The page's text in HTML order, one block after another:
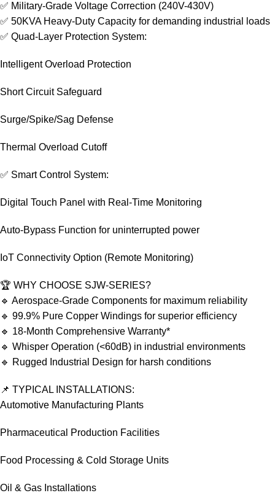
✅ Military-Grade Voltage Correction (240V-430V)
✅ 50KVA Heavy-Duty Capacity for demanding industrial loads
✅ Quad-Layer Protection System:
Intelligent Overload Protection
Short Circuit Safeguard
Surge/Spike/Sag Defense
Thermal Overload Cutoff
✅ Smart Control System:
Digital Touch Panel with Real-Time Monitoring
Auto-Bypass Function for uninterrupted power
IoT Connectivity Option (Remote Monitoring)
🏆 WHY CHOOSE SJW-SERIES?
🔹 Aerospace-Grade Components for maximum reliability
🔹 99.9% Pure Copper Windings for superior efficiency
🔹 18-Month Comprehensive Warranty*
🔹 Whisper Operation (<60dB) in industrial environments
🔹 Rugged Industrial Design for harsh conditions
📌 TYPICAL INSTALLATIONS:
Automotive Manufacturing Plants
Pharmaceutical Production Facilities
Food Processing & Cold Storage Units
Oil & Gas Installations